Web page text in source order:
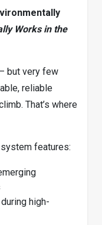
Works in the
but very few
reliable
That’s where
features:
high-